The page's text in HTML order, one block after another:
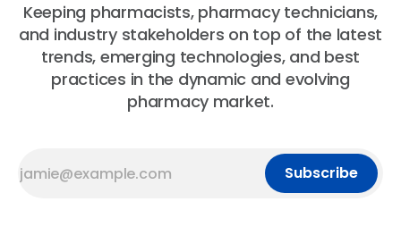
Keeping pharmacists, pharmacy technicians,
and industry stakeholders on top of the latest
trends, emerging technologies, and best
practices in the dynamic and evolving
pharmacy market.
Subscribe